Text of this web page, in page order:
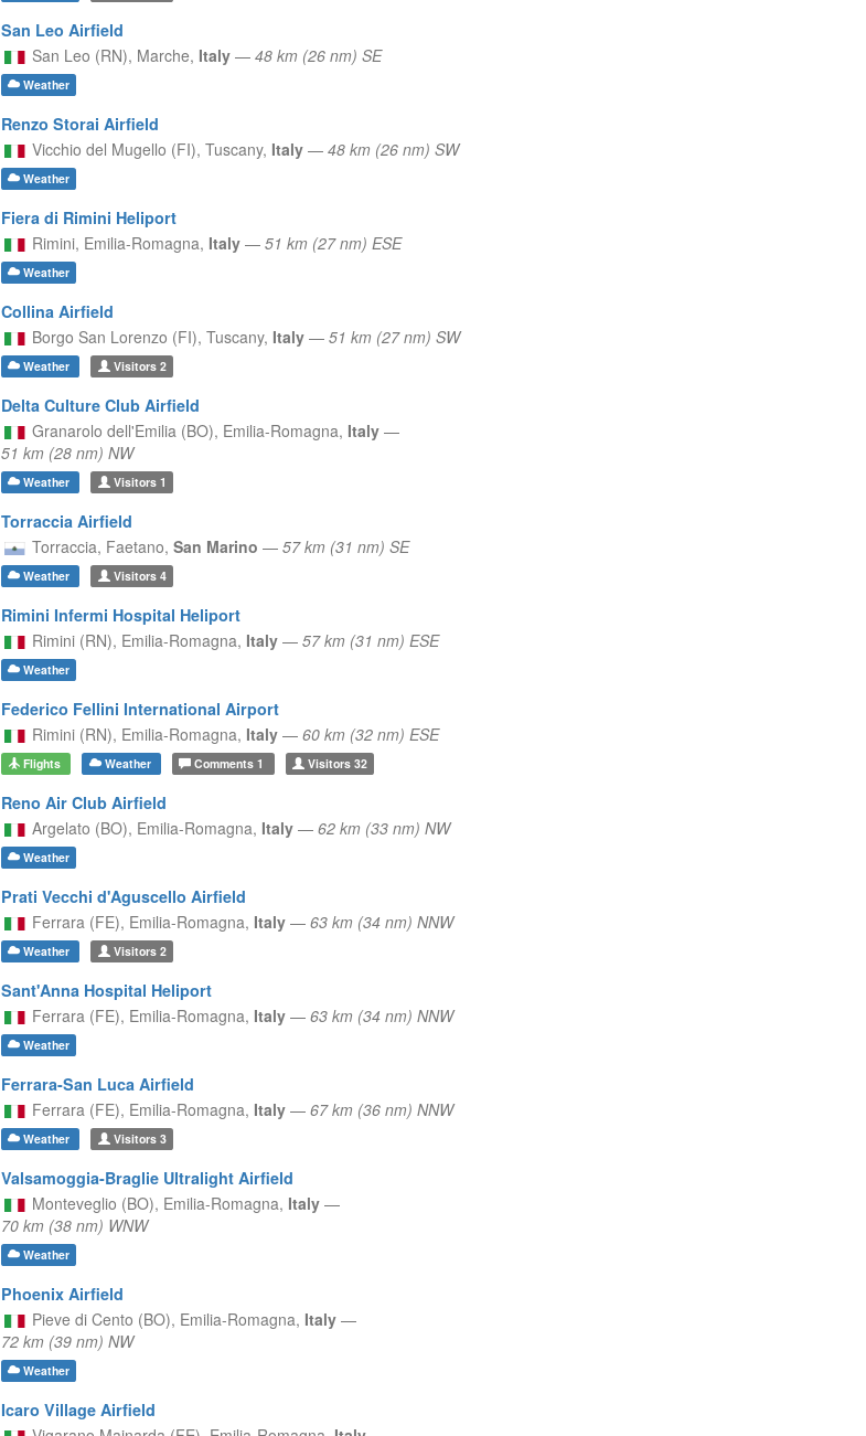
San Leo Airfield
San Leo (RN), Marche, Italy — 48 km (26 nm) SE
Weather
Renzo Storai Airfield
Vicchio del Mugello (FI), Tuscany, Italy — 48 km (26 nm) SW
Weather
Fiera di Rimini Heliport
Rimini, Emilia-Romagna, Italy — 51 km (27 nm) ESE
Weather
Collina Airfield
Borgo San Lorenzo (FI), Tuscany, Italy — 51 km (27 nm) SW
Weather Visitors2
Delta Culture Club Airfield
Granarolo dell'Emilia (BO), Emilia-Romagna, Italy —
51 km (28 nm) NW
Weather Visitors1
Torraccia Airfield
Torraccia, Faetano, San Marino — 57 km (31 nm) SE
Weather Visitors4
Rimini Infermi Hospital Heliport
Rimini (RN), Emilia-Romagna, Italy — 57 km (31 nm) ESE
Weather
Federico Fellini International Airport
Rimini (RN), Emilia-Romagna, Italy — 60 km (32 nm) ESE
Flights Weather Comments 1 Visitors32
Reno Air Club Airfield
Argelato (BO), Emilia-Romagna, Italy — 62 km (33 nm) NW
Weather
Prati Vecchi d'Aguscello Airfield
Ferrara (FE), Emilia-Romagna, Italy — 63 km (34 nm) NNW
Weather Visitors2
Sant'Anna Hospital Heliport
Ferrara (FE), Emilia-Romagna, Italy — 63 km (34 nm) NNW
Weather
Ferrara-San Luca Airfield
Ferrara (FE), Emilia-Romagna, Italy — 67 km (36 nm) NNW
Weather Visitors3
Valsamoggia-Braglie Ultralight Airfield
Monteveglio (BO), Emilia-Romagna, Italy —
70 km (38 nm) WNW
Weather
Phoenix Airfield
Pieve di Cento (BO), Emilia-Romagna, Italy —
72 km (39 nm) NW
Weather
Icaro Village Airfield